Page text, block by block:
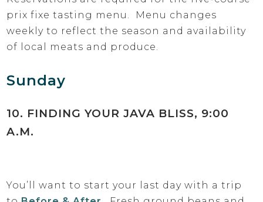
prix fixe tasting menu. Menu changes
weekly to reflect the season and availability
of local meats and produce.
Sunday
10. FINDING YOUR JAVA BLISS, 9:00
A.M.
You’ll want to start your last day with a trip